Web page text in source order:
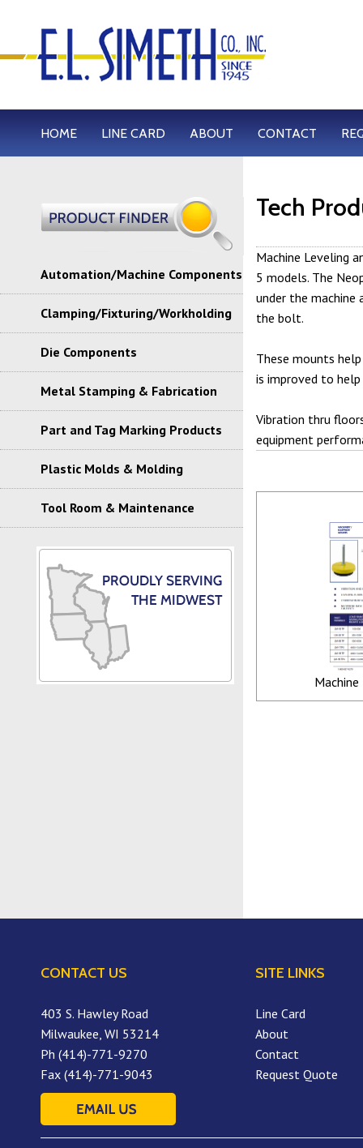
HOME LINE CARD ABOUT CONTACT
Automation/Machine Components
Clamping/Fixturing/Workholding
Die Components
Metal Stamping & Fabrication
Part and Tag Marking Products
Plastic Molds & Molding
Tool Room & Maintenance
Tech
Machine Leveling
5 models. The
under the
the bolt.
These mounts
is improved to
Vibration thru
equipment
CONTACT US
403 S. Hawley Road
Milwaukee, WI 53214
Ph (414)-771-9270
Fax (414)-771-9043
SITE LINKS
Line Card
About
Contact
Request Quote